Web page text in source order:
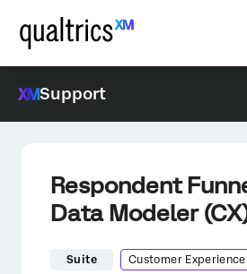
Support
Respondent
Data Modeler
Suite Customer Experience